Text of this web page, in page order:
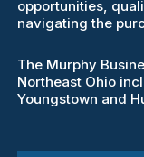
opportunities,
navigating the
The Murphy
Northeast Ohio
Youngstown and